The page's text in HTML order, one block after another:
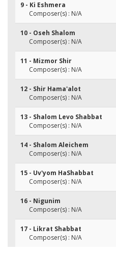
9 - Ki Eshmera
Composer(s) : N/A
10 - Oseh Shalom
Composer(s) : N/A
11 - Mizmor Shir
Composer(s) : N/A
12 - Shir Hama'alot
Composer(s) : N/A
13 - Shalom Levo Shabbat
Composer(s) : N/A
14 - Shalom Aleichem
Composer(s) : N/A
15 - Uv'yom HaShabbat
Composer(s) : N/A
16 - Nigunim
Composer(s) : N/A
17 - Likrat Shabbat
Composer(s) : N/A